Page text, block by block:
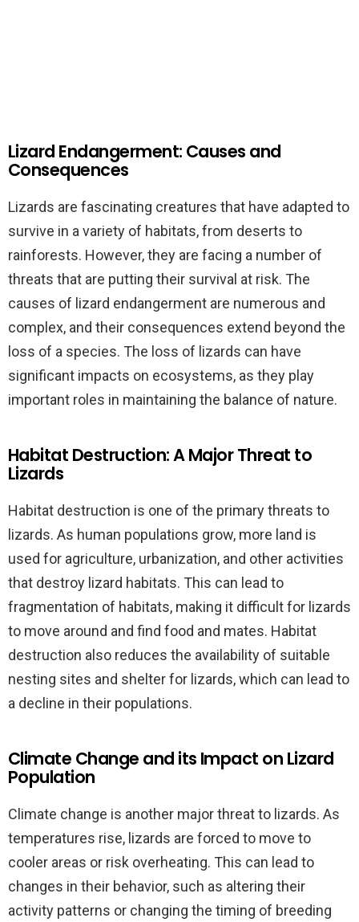
Lizard Endangerment: Causes and
Consequences
Lizards are fascinating creatures that have adapted to
survive in a variety of habitats, from deserts to
rainforests. However, they are facing a number of
threats that are putting their survival at risk. The
causes of lizard endangerment are numerous and
complex, and their consequences extend beyond the
loss of a species. The loss of lizards can have
significant impacts on ecosystems, as they play
important roles in maintaining the balance of nature.
Habitat Destruction: A Major Threat to
Lizards
Habitat destruction is one of the primary threats to
lizards. As human populations grow, more land is
used for agriculture, urbanization, and other activities
that destroy lizard habitats. This can lead to
fragmentation of habitats, making it difficult for lizards
to move around and find food and mates. Habitat
destruction also reduces the availability of suitable
nesting sites and shelter for lizards, which can lead to
a decline in their populations.
Climate Change and its Impact on Lizard
Population
Climate change is another major threat to lizards. As
temperatures rise, lizards are forced to move to
cooler areas or risk overheating. This can lead to
changes in their behavior, such as altering their
activity patterns or changing the timing of breeding